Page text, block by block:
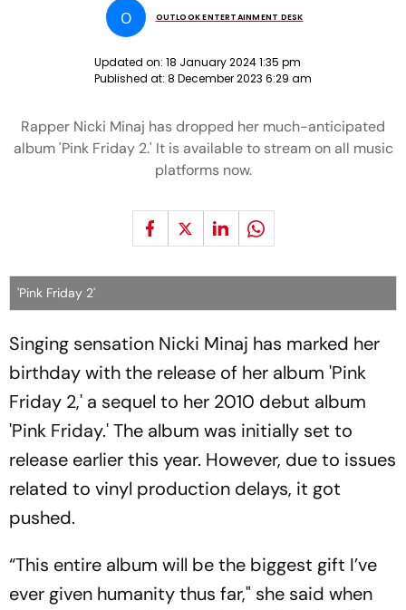
O OUTLOOK ENTERTAINMENT DESK
Updated on: 18 January 2024 1:35 pm
Published at: 8 December 2023 6:29 am
Rapper Nicki Minaj has dropped her much-anticipated
album 'Pink Friday 2.' It is available to stream on all music
platforms now.
'Pink Friday 2'
Singing sensation Nicki Minaj has marked her
birthday with the release of her album 'Pink
Friday 2,' a sequel to her 2010 debut album
'Pink Friday.' The album was initially set to
release earlier this year. However, due to issues
related to vinyl production delays, it got
pushed.
“This entire album will be the biggest gift I’ve
ever given humanity thus far," she said when